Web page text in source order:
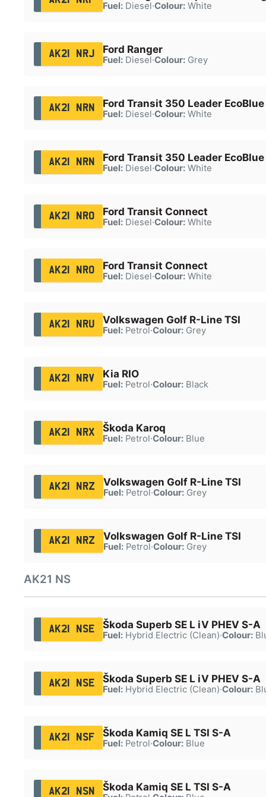
Fuel:Diesel·Colour:White
AK21 NRJ Ford Ranger
Fuel:Diesel·Colour:Grey
AK21 NRN Ford Transit 350 Leader EcoBlue
Fuel:Diesel·Colour:White
AK21 NRN Ford Transit 350 Leader EcoBlue
Fuel:Diesel·Colour:White
AK21 NRO Ford Transit Connect
Fuel:Diesel·Colour:White
AK21 NRO Ford Transit Connect
Fuel:Diesel·Colour:White
AK21 NRU Volkswagen Golf R-Line TSI
Fuel:Petrol·Colour:Grey
AK21 NRV Kia RIO
Fuel:Petrol·Colour:Black
AK21 NRX Škoda Karoq
Fuel:Petrol·Colour:Blue
AK21 NRZ Volkswagen Golf R-Line TSI
Fuel:Petrol·Colour:Grey
AK21 NRZ Volkswagen Golf R-Line TSI
Fuel:Petrol·Colour:Grey
AK21 NS
AK21 NSE Škoda Superb SE L iV PHEV S-A
Fuel:Hybrid Electric (Clean)·Colour:
AK21 NSE Škoda Superb SE L iV PHEV S-A
Fuel:Hybrid Electric (Clean)·Colour:
AK21 NSF Škoda Kamiq SE L TSI S-A
Fuel:Petrol·Colour:Blue
AK21 NSN Škoda Kamiq SE L TSI S-A